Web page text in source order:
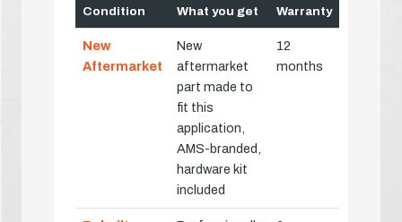
Condition What you get Warranty
New
Aftermarket
New
aftermarket
part made to
fit this
application,
AMS-branded,
hardware kit
included
12
months